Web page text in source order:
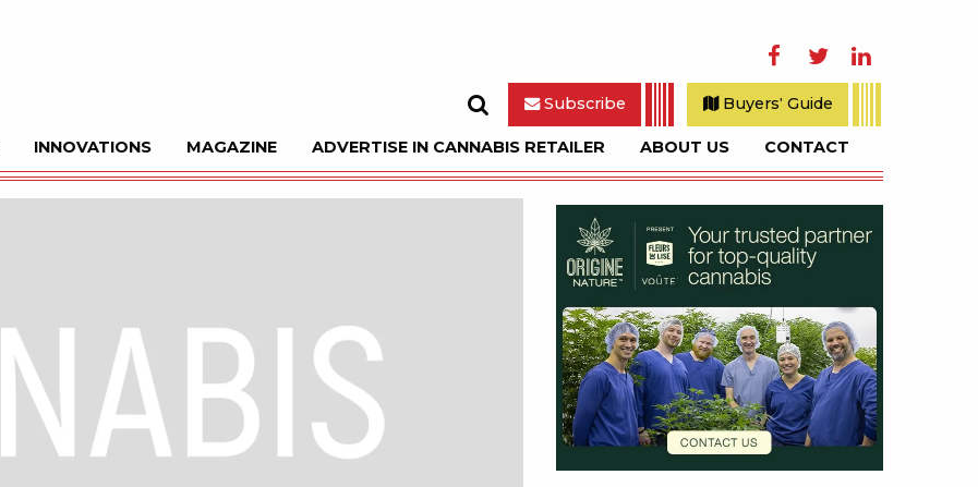
Facebook
Twitter
INNOVATIONS MAGAZINE ADVERTISE IN CANNABIS RETAILER ABOUT US CONTACT
Search
Subscribe Buyers' Guide
Sidebar